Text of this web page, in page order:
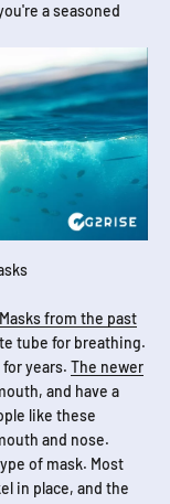
a seasoned
Masks from the past
tube for breathing.
years. The newer
and have a
like these
and nose.
of mask. Most
in place, and the